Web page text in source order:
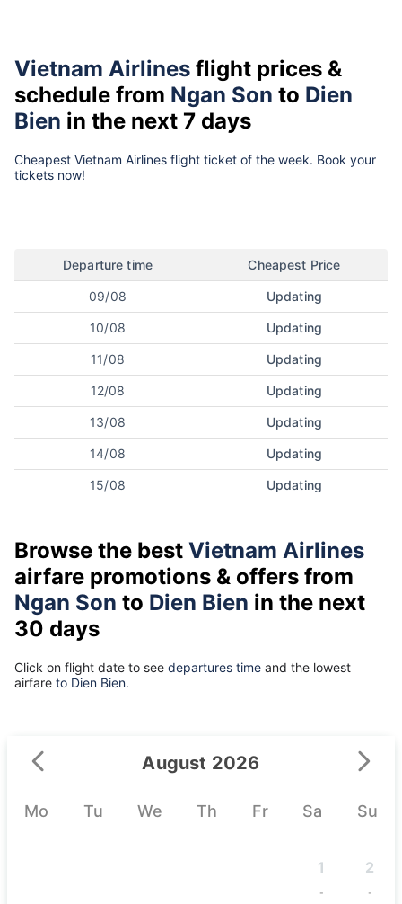
Vietnam Airlines flight prices &
schedule from Ngan Son to Dien
Bien in the next 7 days
Cheapest Vietnam Airlines flight ticket of the week. Book your
tickets now!
Departure time Cheapest Price
09/08 Updating
10/08 Updating
11/08 Updating
12/08 Updating
13/08 Updating
14/08 Updating
15/08 Updating
Browse the best Vietnam Airlines
airfare promotions & offers from
Ngan Son to Dien Bien in the next
30 days
Click on flight date to see departures time and the lowest
airfare to Dien Bien.
August 2026
Mo Tu We Th Fr Sa Su
1
-
2
-